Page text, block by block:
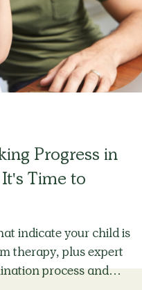
Progress in
Time to
indicate your child is
therapy, plus expert
process and